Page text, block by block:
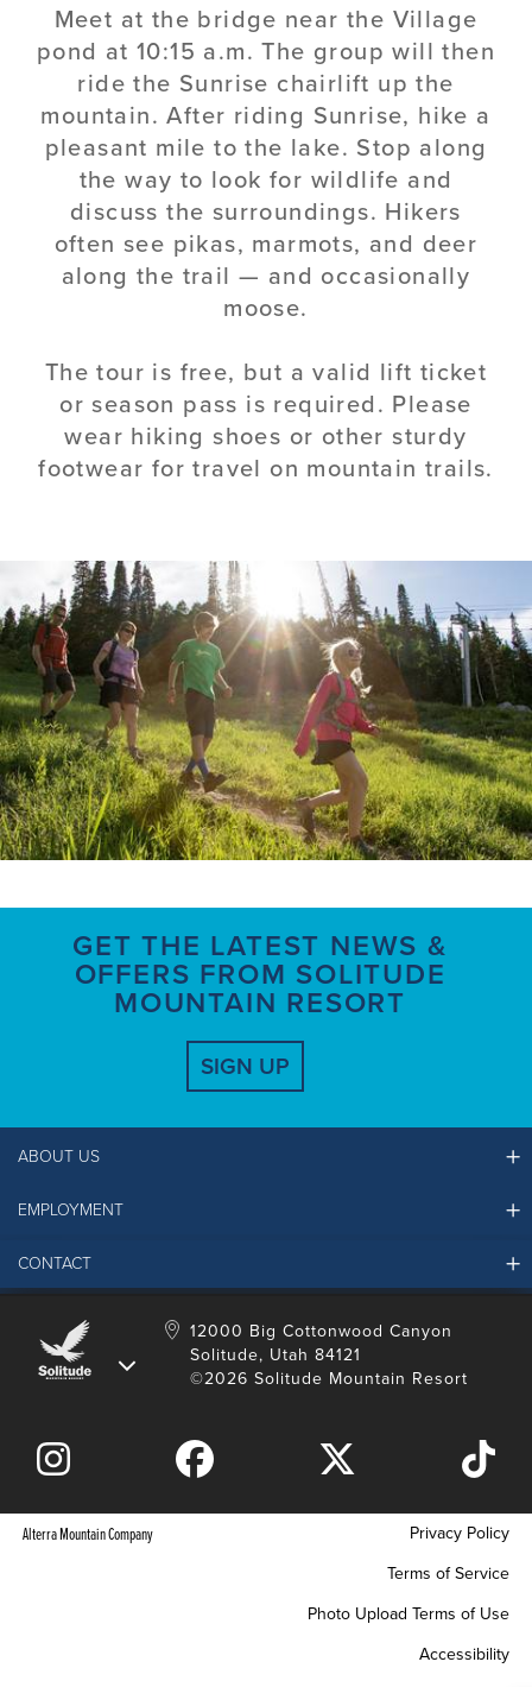
Meet at the bridge near the Village
pond at 10:15 a.m. The group will then
ride the Sunrise chairlift up the
mountain. After riding Sunrise, hike a
pleasant mile to the lake. Stop along
the way to look for wildlife and
discuss the surroundings. Hikers
often see pikas, marmots, and deer
along the trail — and occasionally
moose.
The tour is free, but a valid lift ticket
or season pass is required. Please
wear hiking shoes or other sturdy
footwear for travel on mountain trails.
GET THE LATEST NEWS &
OFFERS FROM SOLITUDE
MOUNTAIN RESORT
SIGN UP
ABOUT US
Ikon Pass FAQ
Sustainability
Alterra Mountain Community Foundation
EMPLOYMENT
Solitude Job Applications
LinkedIn
CONTACT
Contact Us
Media Room
12000 Big Cottonwood Canyon
Solitude, Utah 84121
©2026 Solitude Mountain Resort
Alterra Mountain Company
Privacy Policy
Terms of Service
Photo Upload Terms of Use
Accessibility